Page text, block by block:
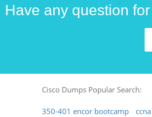
Have any question
Cisco Dumps Popular Search:
350-401 encor bootcamp